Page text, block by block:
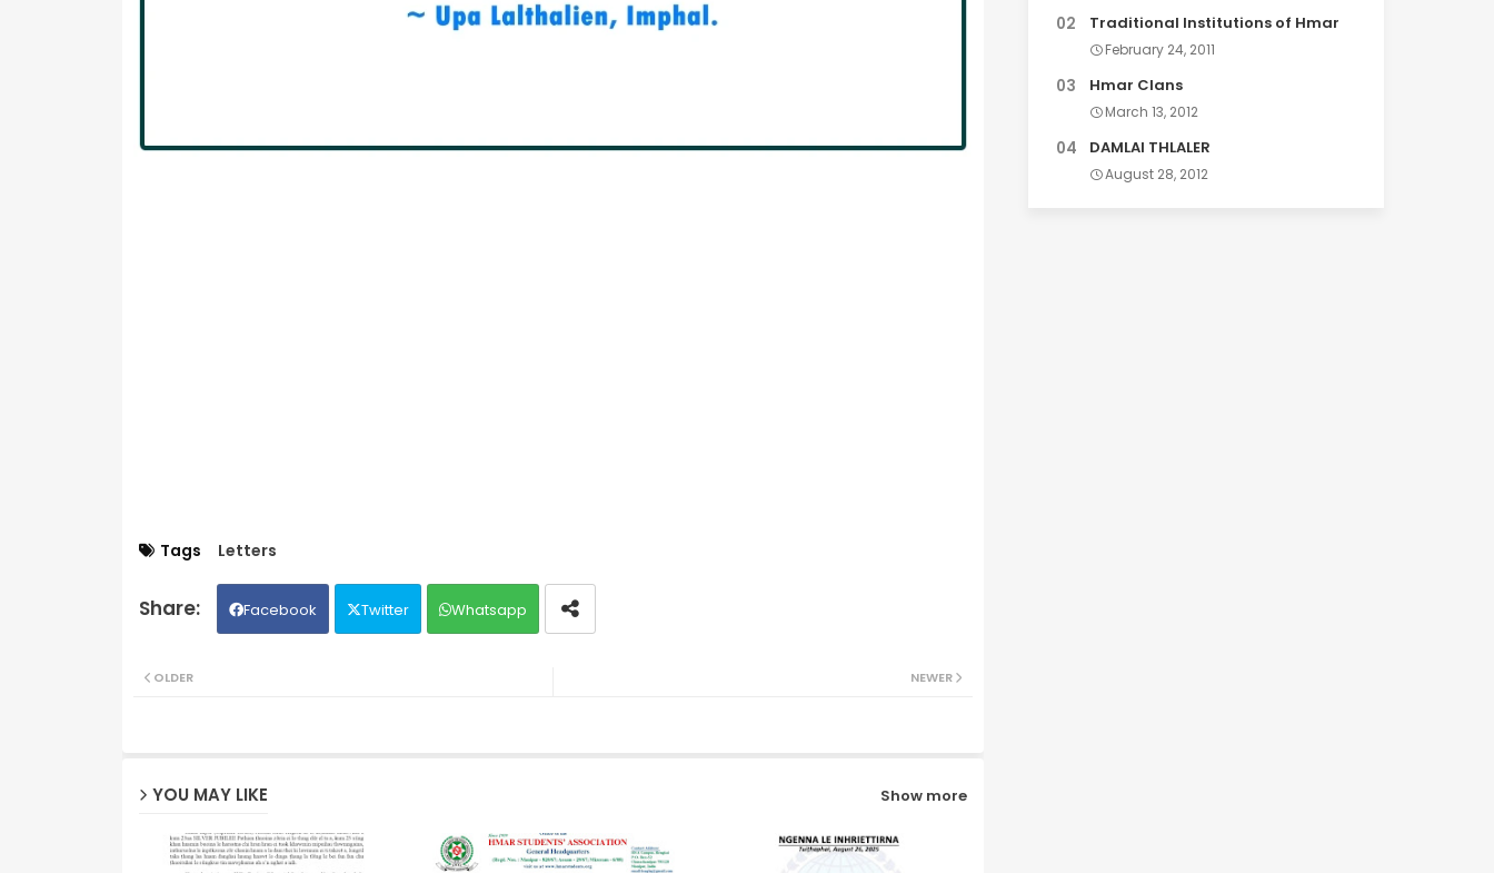
Tags Letters
Facebook Twitter Whatsapp
NEWER
OLDER
YOU MAY LIKE Show more
Traditional Institutions of Hmar
February 24, 2011
Hmar Clans
March 13, 2012
DAMLAI THLALER
August 28, 2012